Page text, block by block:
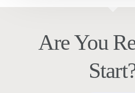
Are You